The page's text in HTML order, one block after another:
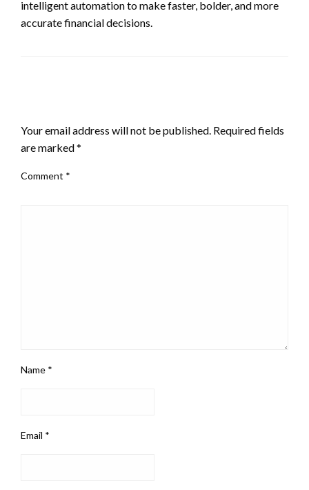
intelligent automation to make faster, bolder, and more
accurate financial decisions.
Your email address will not be published. Required fields
are marked*
Comment *
Name *
Email *